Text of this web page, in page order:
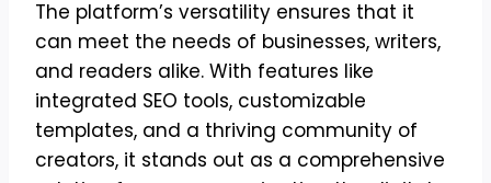
The platform’s versatility ensures that it
can meet the needs of businesses, writers,
and readers alike. With features like
integrated SEO tools, customizable
templates, and a thriving community of
creators, it stands out as a comprehensive